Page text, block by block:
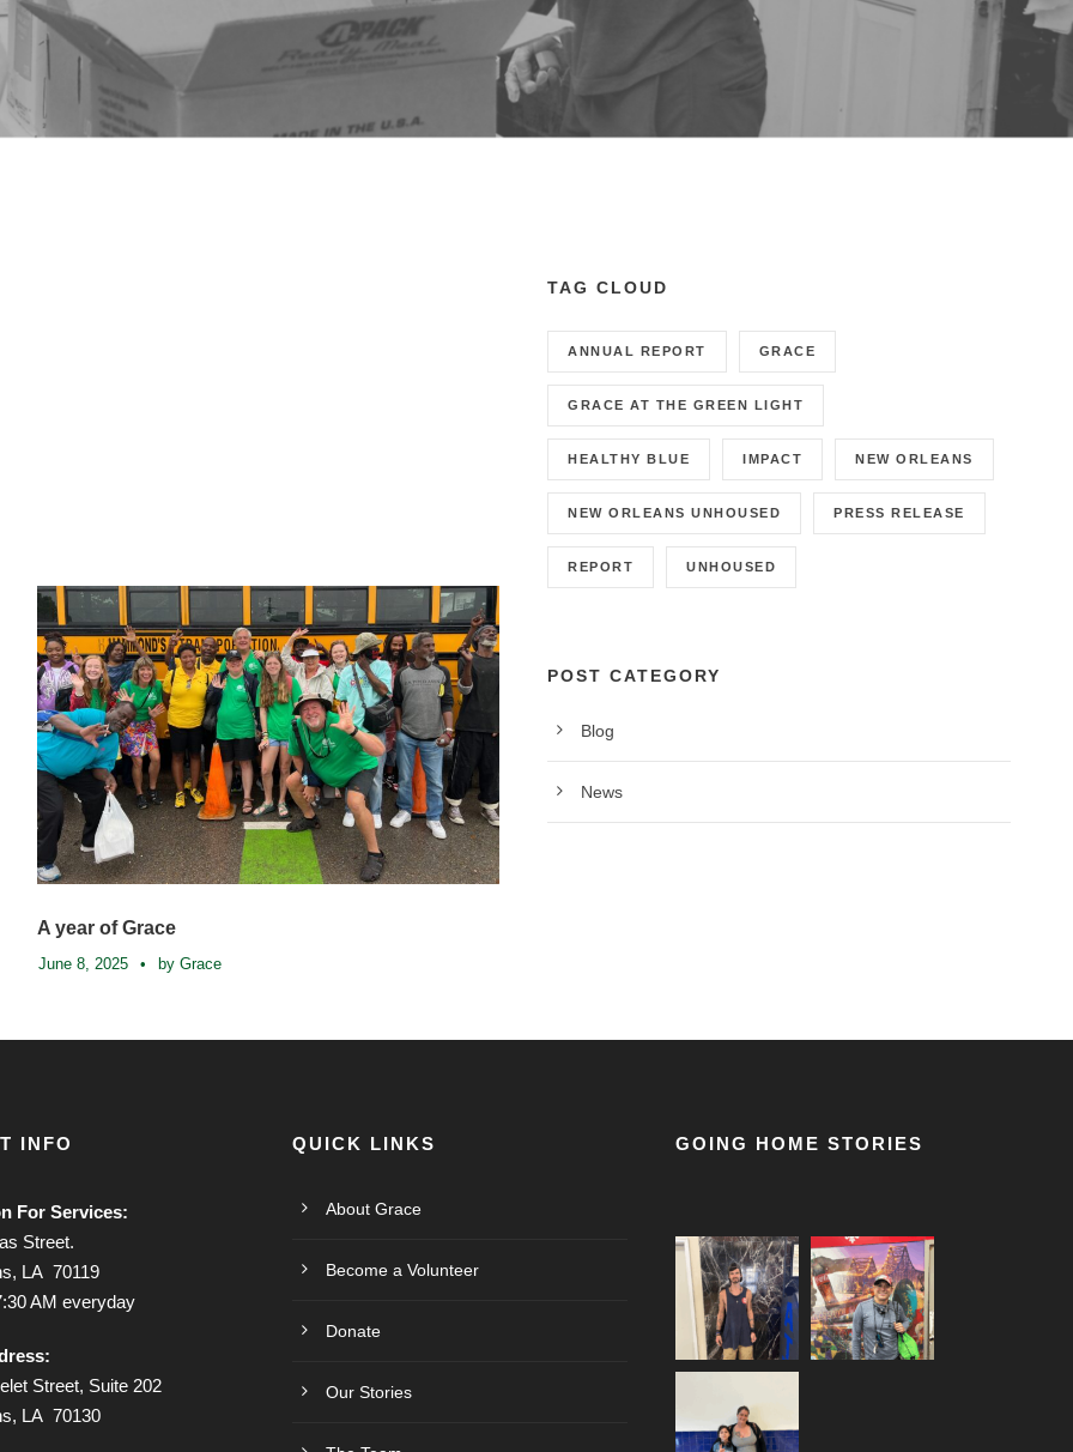
A year of Grace
June 8, 2025 • by Grace
TAG CLOUD
ANNUAL REPORT GRACE
GRACE AT THE GREEN LIGHT
HEALTHY BLUE IMPACT NEW ORLEANS
NEW ORLEANS UNHOUSED PRESS RELEASE
REPORT UNHOUSED
POST CATEGORY
Blog
News
INFO
For Services:
Street.
LA 70119
AM everyday
Street, Suite 202
LA 70130
QUICK LINKS
About Grace
Become a Volunteer
Donate
Our Stories
GOING HOME STORIES